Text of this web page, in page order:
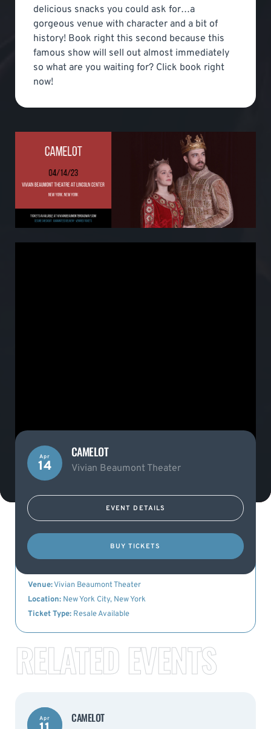
delicious snacks you could ask for…a
gorgeous venue with character and a bit of
history! Book right this second because this
famous show will sell out almost immediately
so what are you waiting for? Click book right
now!
Apr
14
CAMELOT
Vivian Beaumont Theater
EVENT DETAILS
BUY TICKETS
KEY DETAILS
Event Name:
Venue:Vivian Beaumont Theater
Location: New York City, New York
Ticket Type: Resale Available
RELATED EVENTS
Apr CAMELOT